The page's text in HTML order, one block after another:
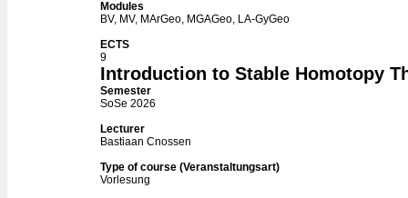
Modules
BV, MV, MArGeo, MGAGeo, LA-GyGeo
ECTS
9
Introduction to Stable Homotopy
Semester
SoSe 2026
Lecturer
Bastiaan Cnossen
Type of course (Veranstaltungsart)
Vorlesung